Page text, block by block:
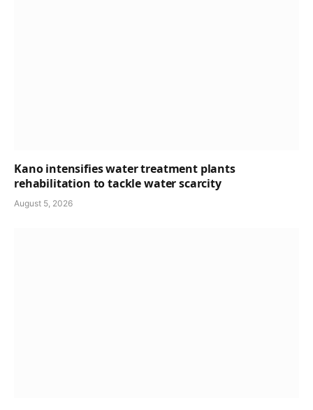
Kano intensifies water treatment plants
rehabilitation to tackle water scarcity
August 5, 2026